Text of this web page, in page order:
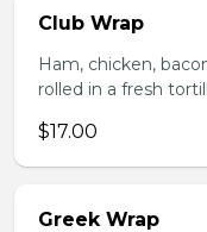
Club Wrap
Ham, chicken,
rolled in a fresh
$17.00
Greek Wrap